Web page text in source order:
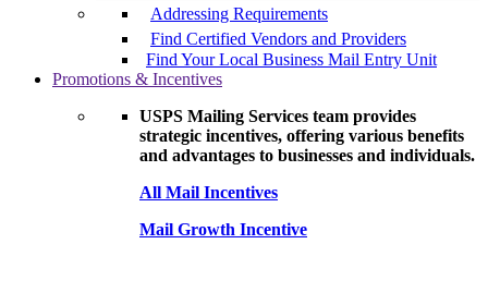
Addressing Requirements
Find Certified Vendors and Providers
Find Your Local Business Mail Entry Unit
Promotions & Incentives
USPS Mailing Services team provides
strategic incentives, offering various benefits
and advantages to businesses and individuals.
All Mail Incentives
Mail Growth Incentive